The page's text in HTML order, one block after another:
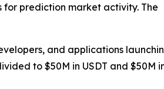
for prediction market activity. The
and applications
to $50M in USDT and $50M